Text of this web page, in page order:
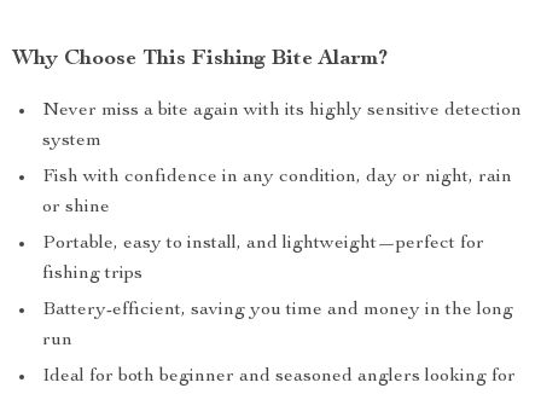
Why Choose This Fishing Bite Alarm?
Never miss a bite again with its highly sensitive detection
system
Fish with confidence in any condition, day or night, rain
or shine
Portable, easy to install, and lightweight—perfect for
fishing trips
Battery-efficient, saving you time and money in the long
run
Ideal for both beginner and seasoned anglers looking for